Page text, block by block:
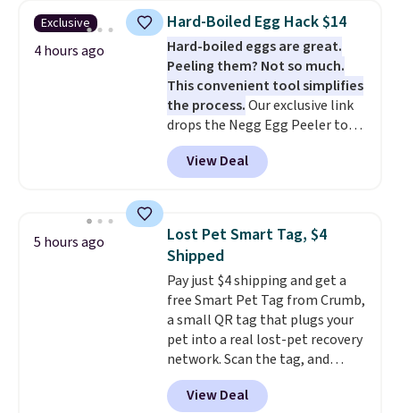
the larger sizes. This dual-sided
board helps keep fruits and
vegetables separate from raw
meat, whilethe titanium
surface naturally resists
bacteria, odors, and stains and
won't absorb moisture like
traditional wood boards.
also easy to clean, making it a
Exclusive
4 hours ago
Hard-Boiled Egg Hack $14
Hard-boiled eggs are great.
Peeling them? Not so much.
This convenient tool simplifies
the process.Our exclusive link
drops the Negg Egg Peeler to
$14.36 with free shipping, about
$2 less than the next best price
available. Add a little water, pop
to help separate the shell from
the egg. It's a handy kitchen
gadget for meal prep, salads,
egg salad, or deviled eggs. Prep
is simple, and so is cleanup.
View Deal
5 hours ago
Lost Pet Smart Tag, $4
Shipped
Pay just $4 shipping and get a
free Smart Pet Tag from Crumb,
a small QR tag that plugs your
pet into a real lost-pet recovery
network. Scan the tag, and
whoever finds your dog or cat
can instantly send you their
View Deal